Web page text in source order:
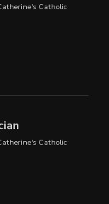
Catholic
Catholic